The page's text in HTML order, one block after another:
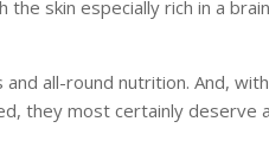
skin especially rich in a
all-round nutrition. And,
they most certainly deserve